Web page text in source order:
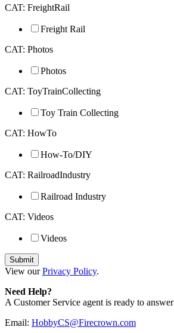
CAT: FreightRail
Freight Rail
CAT: Photos
Photos
CAT: ToyTrainCollecting
Toy Train Collecting
CAT: HowTo
How-To/DIY
CAT: RailroadIndustry
Railroad Industry
CAT: Videos
Videos
View ourPrivacy Policy.
Need Help?
A Customer Service agent is ready to
Email: HobbyCS@Firecrown.com